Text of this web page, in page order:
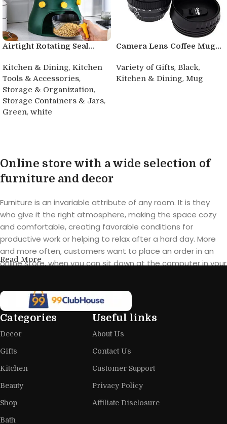
Airtight Rotating Seal...
Kitchen & Dining, Kitchen
Tools & Accessories,
Storage & Organization,
Storage Containers & Jars,
Green, white
Camera Lens Coffee Mug...
Variety of Gifts, Black,
Kitchen & Dining, Mug
Online store with a wide selection of
furniture and decor
Furniture is an invariable attribute of any room. It is they
who give it the right atmosphere, making the space cozy
and comfortable, creating favorable conditions for
productive work or helping to relax after a hard day. More
and more often, customers want to place an order in an
online store, when you can sit down at the computer in your
furniture: both home and office furniture are available.
Furniture production is a modern form
of art
Furniture manufacturers, as well as manufacturers of other
home goods, are full of amazing offers: we often come
across both standard mass-produced products and unique
creations - furniture from professional craftsmen, which will
Read More
Categories
Decor
Gifts
Kitchen
Beauty
Shop
Bath
Useful links
About Us
Contact Us
Customer Support
Privacy Policy
Affiliate Disclosure